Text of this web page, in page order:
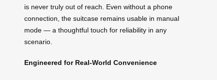
is never truly out of reach. Even without a phone
connection, the suitcase remains usable in manual
mode — a thoughtful touch for reliability in any
scenario.
Engineered for Real-World Convenience